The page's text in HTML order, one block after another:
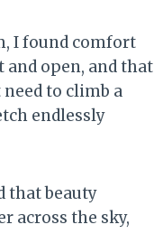
I found comfort
open, and that
to climb a
endlessly
that beauty
across the sky,